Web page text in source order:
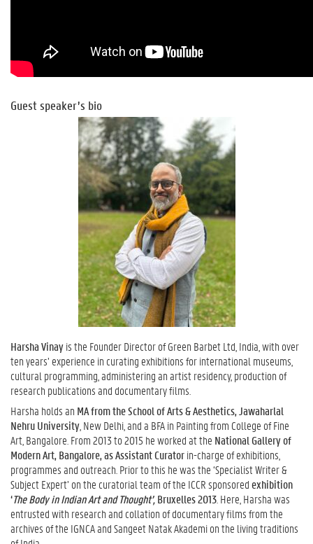
Guest speaker’s bio
Harsha Vinayis the Founder Director of Green Barbet Ltd, India, with over
ten years’ experience in curating exhibitions for international museums,
cultural programming, administering an artist residency, production of
research publications and documentary films.
Harsha holds an MA from the School of Arts & Aesthetics, Jawaharlal
Nehru University , New Delhi, and a BFA in Painting from College of Fine
Art, Bangalore. From 2013 to 2015 he worked at the National Gallery of
Modern Art, Bangalore, as Assistant Curatorin-charge of exhibitions,
programmes and outreach. Prior to this he was the ‘Specialist Writer &
Subject Expert’ on the curatorial team of the ICCR sponsoredexhibition
‘The Body in Indian Art and Thought’,Bruxelles 2013 . Here, Harsha was
entrusted with research and collation of documentary films from the
archives of the IGNCA and Sangeet Natak Akademi on the living traditions